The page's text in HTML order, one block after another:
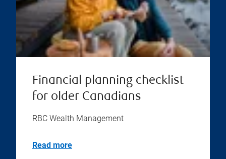
Financial planning checklist
for older Canadians
RBC Wealth Management
Read more